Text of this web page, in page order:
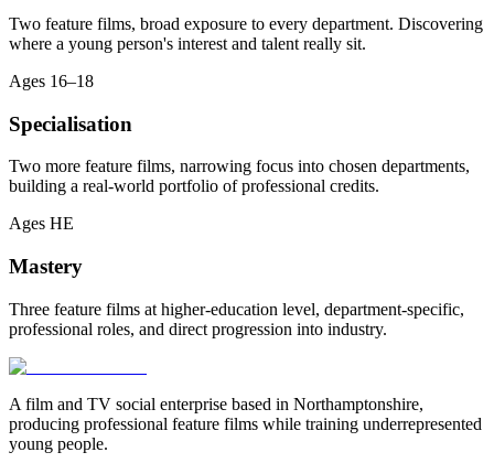
Two feature films, broad exposure to every department. Discovering
where a young person's interest and talent really sit.
Ages 16–18
Specialisation
Two more feature films, narrowing focus into chosen departments,
building a real-world portfolio of professional credits.
Ages HE
Mastery
Three feature films at higher-education level, department-specific,
professional roles, and direct progression into industry.
A film and TV social enterprise based in Northamptonshire,
producing professional feature films while training underrepresented
young people.